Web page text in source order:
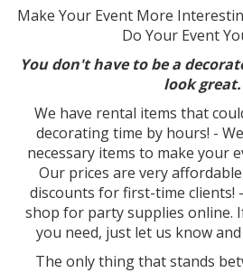
Make Your Event More
Do Your Event
You don't have to be a
look great.
We have rental items that
decorating time by hours! -
necessary items to make your
Our prices are very
discounts for first-time clients!
shop for party supplies online.
you need, just let us know
The only thing that stands